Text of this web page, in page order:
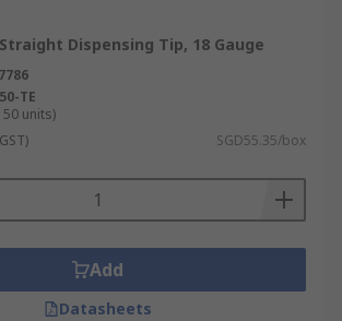
Dispensing Tip, 18 Gauge
TE
units)
SGD55.35/box
Add
Datasheets